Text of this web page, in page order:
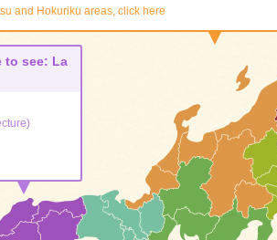
From Chugoku, Shikoku, an
and Hokuriku areas, click here
to see: La